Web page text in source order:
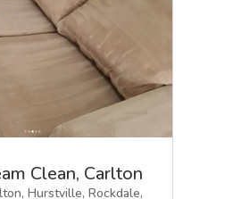
Clean, Carlton
,Hurstville,Rockdale,